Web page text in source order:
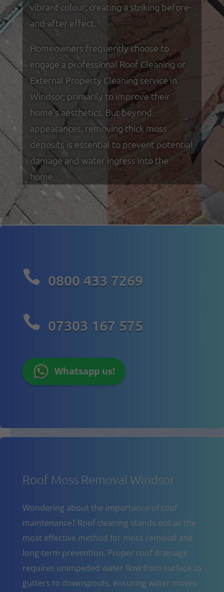
vibrant colour, creating a striking before-
and-after effect.
Homeowners frequently choose to
engage a professional Roof Cleaning or
External Property Cleaning service in
Windsor, primarily to improve their
home's aesthetics. But beyond
appearances, removing thick moss
deposits is essential to prevent potential
damage and water ingress into the
home.
 0800 433 7269
 07303 167 575
Whatsapp us!
Roof Moss Removal Windsor
Wondering about the importance of roof
maintenance? Roof cleaning stands out as the
most effective method for moss removal and
long-term prevention. Proper roof drainage
requires unimpeded water flow from surface to
gutters to downspouts, ensuring water moves